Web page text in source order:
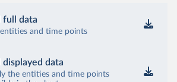
full data
entities and time points
displayed data
the entities and time points